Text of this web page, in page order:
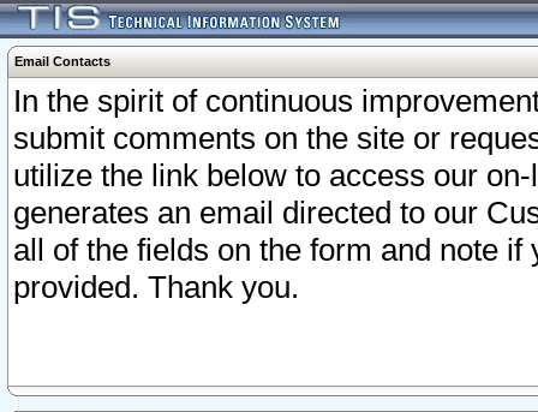
Email Contacts
In the spirit of continuous
submit comments on the site or
utilize the link below to access our
generates an email directed to our
all of the fields on the form and note
provided. Thank you.